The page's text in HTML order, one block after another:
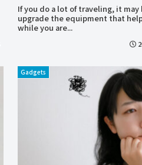
If you do a lot of traveling, it
upgrade the equipment that
while you are...
Gadgets